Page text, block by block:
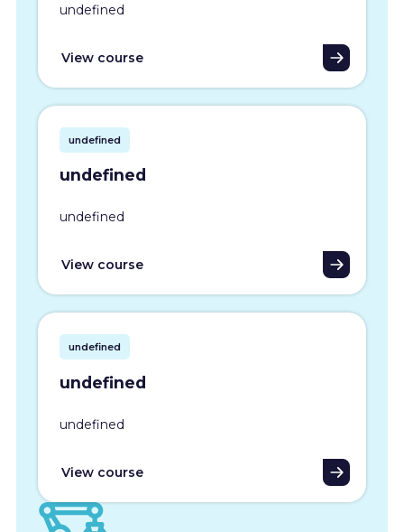
undefined
View course
undefined
undefined
undefined
View course
undefined
undefined
undefined
View course